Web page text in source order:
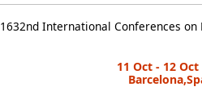
1632nd International Conferences on
11 Oct - 12 Oct